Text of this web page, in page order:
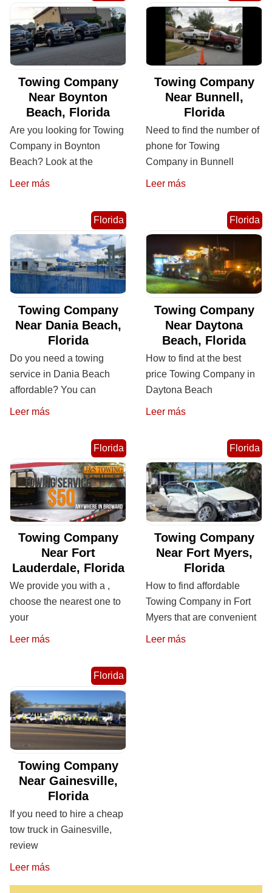
Towing Company
Near Boynton
Beach, Florida
Are you looking for Towing
Company in Boynton
Beach? Look at the
Leer más
Towing Company
Near Bunnell,
Florida
Need to find the number of
phone for Towing
Company in Bunnell
Leer más
Florida
Towing Company
Near Dania Beach,
Florida
Do you need a towing
service in Dania Beach
affordable? You can
Leer más
Florida
Towing Company
Near Daytona
Beach, Florida
How to find at the best
price Towing Company in
Daytona Beach
Leer más
Florida
Towing Company
Near Fort
Lauderdale, Florida
We provide you with a ,
choose the nearest one to
your
Leer más
Florida
Towing Company
Near Fort Myers,
Florida
How to find affordable
Towing Company in Fort
Myers that are convenient
Leer más
Florida
Towing Company
Near Gainesville,
Florida
If you need to hire a cheap
tow truck in Gainesville,
review
Leer más